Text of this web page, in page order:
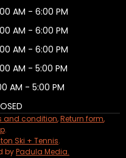
AM - 6:00 PM
AM - 6:00 PM
AM - 6:00 PM
AM - 5:00 PM
AM - 5:00 PM
and condition,Return form,
.
Ski + Tennis.
byPadula Media.